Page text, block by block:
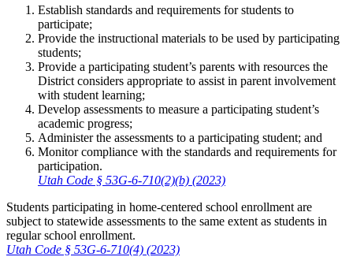
Establish standards and requirements for students to
participate;
Provide the instructional materials to be used by participating
students;
Provide a participating student’s parents with resources the
District considers appropriate to assist in parent involvement
with student learning;
Develop assessments to measure a participating student’s
academic progress;
Administer the assessments to a participating student; and
Monitor compliance with the standards and requirements for
participation.
Utah Code § 53G-6-710(2)(b) (2023)
Students participating in home-centered school enrollment are
subject to statewide assessments to the same extent as students in
regular school enrollment.
Utah Code § 53G-6-710(4) (2023)